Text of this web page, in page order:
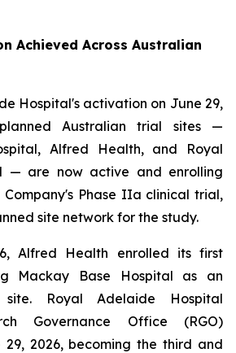
Achieved Across Australian
Hospital's activation on June 29,
Australian trial sites —
Alfred Health, and Royal
— are now active and enrolling
Phase IIa clinical trial,
site network for the study.
Alfred Health enrolled its first
Mackay Base Hospital as an
Royal Adelaide Hospital
Governance Office (RGO)
2026, becoming the third and